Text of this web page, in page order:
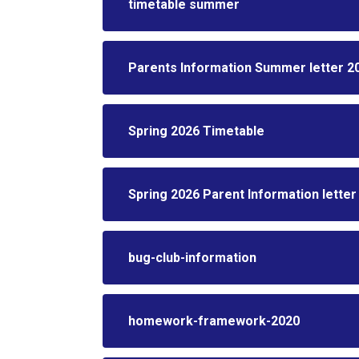
timetable summer
Parents Information Summer letter
Spring 2026 Timetable
Spring 2026 Parent Information letter
bug-club-information
homework-framework-2020